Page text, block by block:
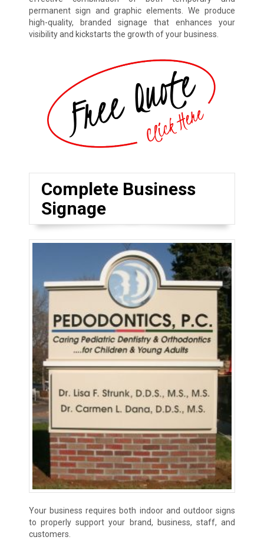
permanent sign and graphic elements. We produce
high-quality, branded signage that enhances your
visibility and kickstarts the growth of your business.
Complete Business
Signage
Your business requires both indoor and outdoor signs
to properly support your brand, business, staff, and
customers.